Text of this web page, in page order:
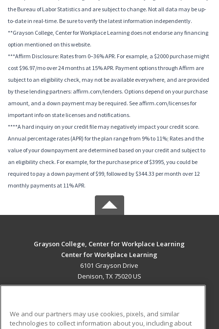
the Bureau of Labor Statistics and are subject to change. Not all data may be up-
to-date in real-time. Be sure to verify the latest information independently.
**Grayson College, Center for Workplace Learning does not endorse any financing
option mentioned on this website.
***Affirm Disclosure: Rates from 0–36% APR. For example, a $2000 purchase might
cost $96.97/mo over 24 months at 15% APR. Payment options through Affirm are
subject to an eligibility check, may not be available everywhere, and are provided
by these lending partners: affirm.com/lenders. Options depend on your purchase
amount, and a down payment may be required. See affirm.com/licenses for
important info on state licenses and notifications.
****A hard inquiry on your credit file may negatively impact your credit score.
Annual percentage rates (APR) for the plan range from 9% to 11%; Rates and the
value of your downpayment are determined based on your credit and subject to
an eligibility check. For example, for the purchase price of $3995, you could be
required to pay a down payment of $99, followed by $344.33 per month over 12
monthly payments at 11% APR.
Grayson College, Center for Workplace Learning
Center for Workplace Learning
6101 Grayson Drive
Denison, TX 75020 US
We and our partners may use cookies, pixels, and similar
technologies to collect information about you, including about